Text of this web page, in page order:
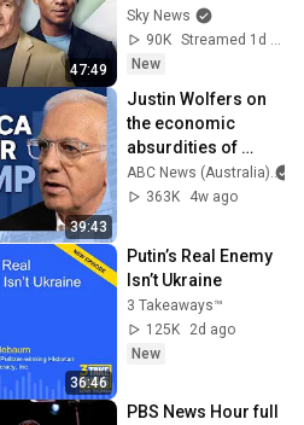
47:49
Michael Clarke Q&A
Sky News
90K
New
39:43
Justin Wolfers on
the economic
absurdities of
Trump's America |
That's Business
ABC News (Australia)
363K
4w ago
36:46
Putin’s Real Enemy
Isn’t Ukraine
3 Takeaways™
125K
2d ago
New
PBS News Hour full